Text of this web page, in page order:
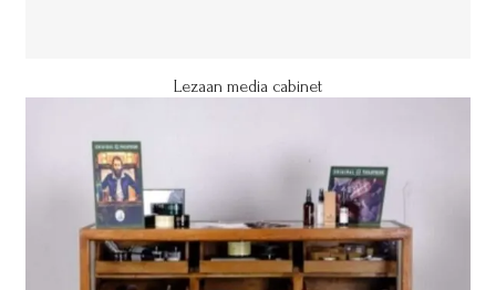
Lezaan media cabinet